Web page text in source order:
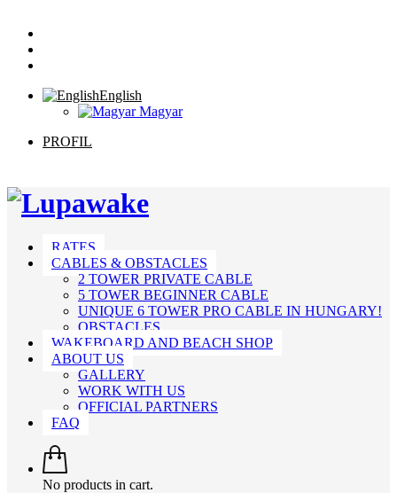
English
Magyar
PROFIL
RATES
CABLES & OBSTACLES
2 TOWER PRIVATE CABLE
5 TOWER BEGINNER CABLE
UNIQUE 6 TOWER PRO CABLE IN HUNGARY!
OBSTACLES
WAKEBOARD AND BEACH SHOP
ABOUT US
GALLERY
WORK WITH US
OFFICIAL PARTNERS
FAQ
No products in cart.